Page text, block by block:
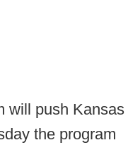
will push Kansas
the program